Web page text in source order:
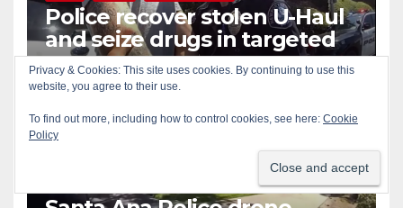
Police recover stolen U-Haul
and seize drugs in targeted
coastal OC traffic stop
AUG 7, 2026 ART PEDROZA
SANTA ANA SAPD
Privacy & Cookies: This site uses cookies. By continuing to use this
website, you agree to their use.
To find out more, including how to control cookies, see here: Cookie
Policy